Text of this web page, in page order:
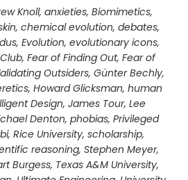
Knoll, anxieties, Biomimetics,
, chemical evolution, debates,
, Evolution, evolutionary icons,
, Fear of Finding Out, Fear of
Outsiders, Günter Bechly,
, Howard Glicksman, human
Design, James Tour, Lee
Denton, phobias, Privileged
, Rice University, scholarship,
reasoning, Stephen Meyer,
Burgess, Texas A&M University,